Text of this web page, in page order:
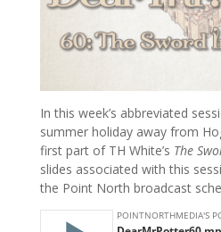
In this week’s abbreviated
summer holiday away from
first part of TH White’s The
slides associated with this
the Point North broadcast